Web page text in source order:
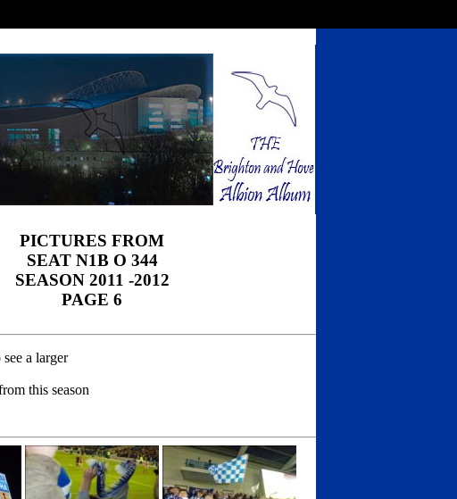
PICTURES FROM
SEAT N1B O 344
SEASON 2011 -2012
PAGE 6
a larger
this season